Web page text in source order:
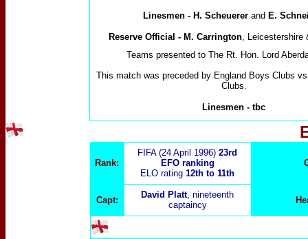
Linesmen - H. Scheuerer and E.
Reserve Official - M. Carrington, Leicestershire
Teams presented to The Rt. Hon. Lord
This match was preceded by England Boys Clubs
Clubs.
Linesmen - tbc
Rank:
FIFA (24 April 1996) 23rd
EFO ranking
ELO rating 12th to 11th
Capt:
David Platt, nineteenth
captaincy